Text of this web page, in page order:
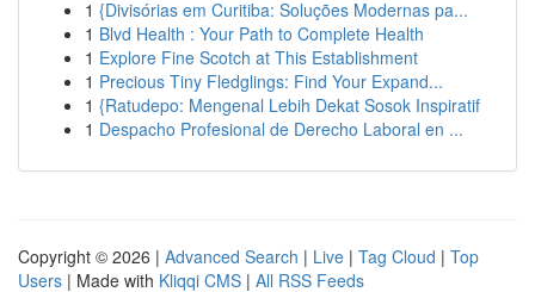
1 {Divisórias em Curitiba: Soluções Modernas pa...
1 Blvd Health : Your Path to Complete Health
1 Explore Fine Scotch at This Establishment
1 Precious Tiny Fledglings: Find Your Expand...
1 {Ratudepo: Mengenal Lebih Dekat Sosok Inspiratif
1 Despacho Profesional de Derecho Laboral en ...
Copyright © 2026 | Advanced Search | Live | Tag Cloud | Top
Users | Made with Kliqqi CMS | All RSS Feeds